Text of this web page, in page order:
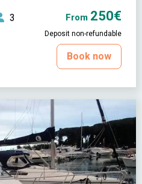
3 From 250€
Deposit non-refundable
Book now